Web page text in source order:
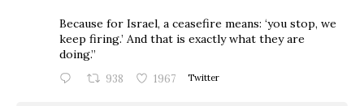
Because for Israel, a ceasefire means: ‘you stop, we
keep firing.’ And that is exactly what they are
doing.”
938 1967 Twitter